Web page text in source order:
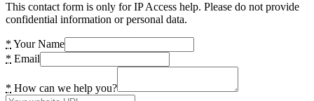
This contact form is only for IP Access help. Please do not provide
confidential information or personal data.
* Your Name
* Email
* How can we help you?